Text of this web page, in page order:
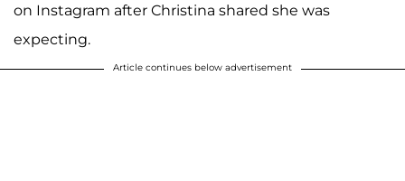
on Instagram after Christina shared she was
expecting.
Article continues below advertisement